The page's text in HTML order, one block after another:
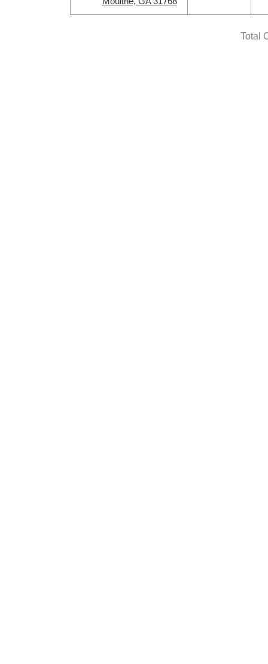
Total